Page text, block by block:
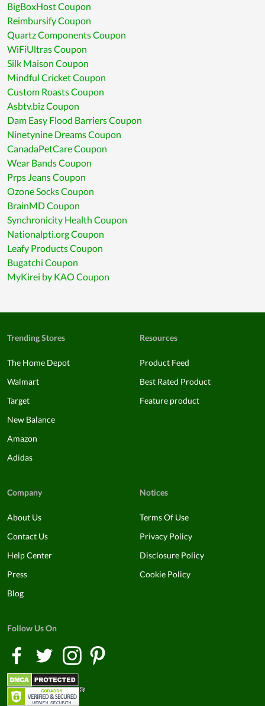
BigBoxHost Coupon
Reimbursify Coupon
Quartz Components Coupon
WiFiUltras Coupon
Silk Maison Coupon
Mindful Cricket Coupon
Custom Roasts Coupon
Asbtv.biz Coupon
Dam Easy Flood Barriers Coupon
Ninetynine Dreams Coupon
CanadaPetCare Coupon
Wear Bands Coupon
Prps Jeans Coupon
Ozone Socks Coupon
BrainMD Coupon
Synchronicity Health Coupon
Nationalpti.org Coupon
Leafy Products Coupon
Bugatchi Coupon
MyKirei by KAO Coupon
Trending Stores
The Home Depot
Walmart
Target
New Balance
Amazon
Adidas
Resources
Product Feed
Best Rated Product
Feature product
Company
About Us
Contact Us
Help Center
Press
Blog
Notices
Terms Of Use
Privacy Policy
Disclosure Policy
Cookie Policy
Follow Us On